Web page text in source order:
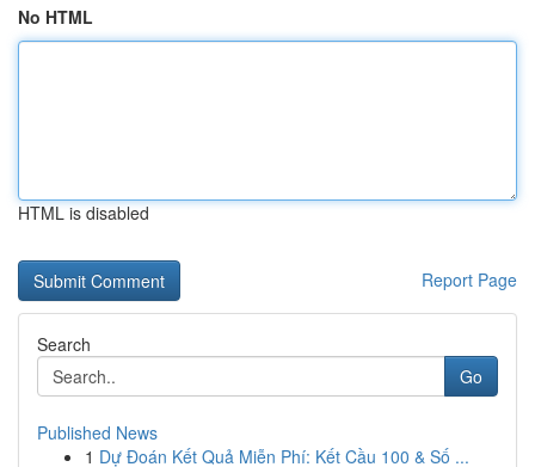
No HTML
HTML is disabled
Report Page
Search
Go
Published News
1 Dự Đoán Kết Quả Miễn Phí: Kết Cầu 100 & Số ...